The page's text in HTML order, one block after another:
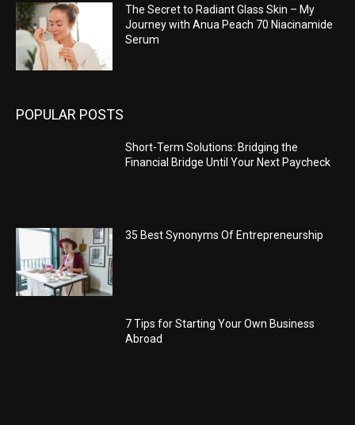
The Secret to Radiant Glass Skin – My
Journey with Anua Peach 70 Niacinamide
Serum
POPULAR POSTS
Short-Term Solutions: Bridging the
Financial Bridge Until Your Next Paycheck
35 Best Synonyms Of Entrepreneurship
7 Tips for Starting Your Own Business
Abroad